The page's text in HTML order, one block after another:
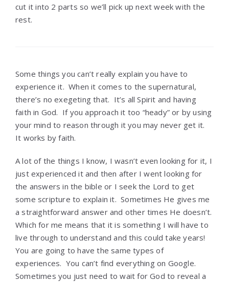
cut it into 2 parts so we’ll pick up next week with the
rest.
Some things you can’t really explain you have to
experience it. When it comes to the supernatural,
there’s no exegeting that. It’s all Spirit and having
faith in God. If you approach it too “heady” or by using
your mind to reason through it you may never get it.
It works by faith.
A lot of the things I know, I wasn’t even looking for it, I
just experienced it and then after I went looking for
the answers in the bible or I seek the Lord to get
some scripture to explain it. Sometimes He gives me
a straightforward answer and other times He doesn’t.
Which for me means that it is something I will have to
live through to understand and this could take years!
You are going to have the same types of
experiences. You can’t find everything on Google.
Sometimes you just need to wait for God to reveal a